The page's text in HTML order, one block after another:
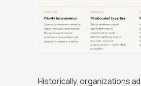
Historically, organizations